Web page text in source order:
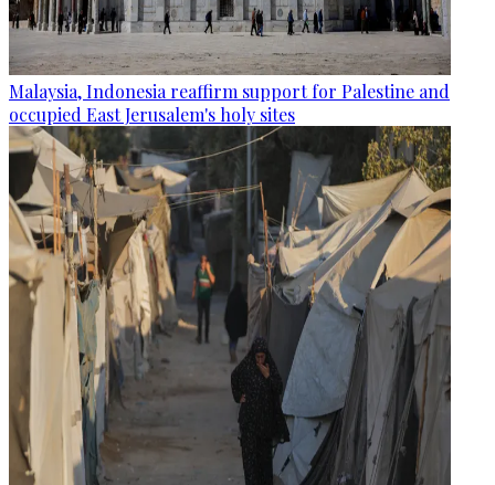
Malaysia, Indonesia reaffirm support for Palestine and
occupied East Jerusalem's holy sites